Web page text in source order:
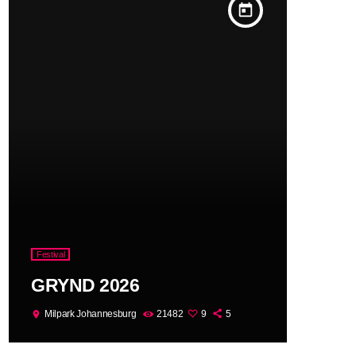
today
Festival
GRYND 2026
location_on Milpark Johannesburg 21482 9 5